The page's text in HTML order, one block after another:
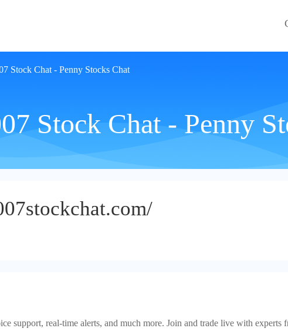
Stock Chat - Penny Stocks Chat
Stock Chat - Penny
support, real-time alerts, and much more. Join and trade live with